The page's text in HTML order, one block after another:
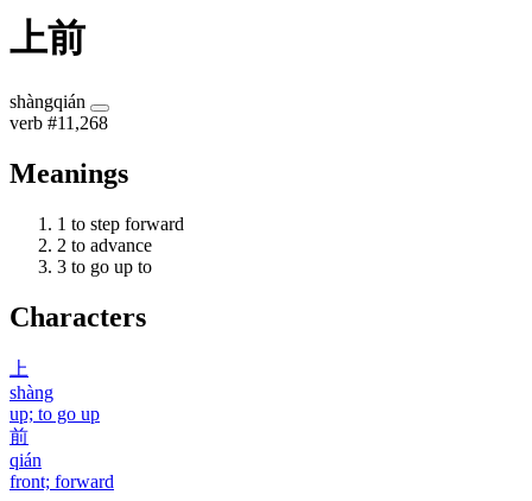
上前
shàngqián
verb #11,268
Meanings
1 to step forward
2 to advance
3 to go up to
Characters
上
shàng
up; to go up
前
qián
front; forward